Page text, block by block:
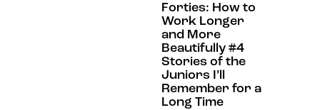
Forties: How to
Work Longer
and More
Beautifully #4
Stories of the
Juniors I’ll
Remember for a
Long Time